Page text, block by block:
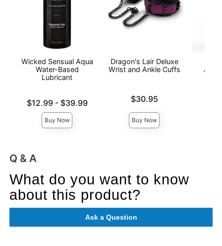
Wicked Sensual Aqua
Water-Based
Lubricant
Lowest price is
$12.99-
Highest price is
$39.99
Buy Now
Dragon's Lair Deluxe
Wrist and Ankle Cuffs
Price is$30.95
Buy Now
Q & A
What do you want to know
about this product?
Ask a Question